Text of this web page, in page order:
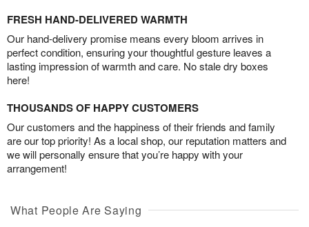
FRESH HAND-DELIVERED WARMTH
Our hand-delivery promise means every bloom arrives in
perfect condition, ensuring your thoughtful gesture leaves a
lasting impression of warmth and care. No stale dry boxes
here!
THOUSANDS OF HAPPY CUSTOMERS
Our customers and the happiness of their friends and family
are our top priority! As a local shop, our reputation matters and
we will personally ensure that you’re happy with your
arrangement!
What People Are Saying